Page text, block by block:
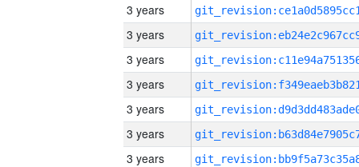
3 years
3 years
3 years
3 years
3 years
3 years
3 years